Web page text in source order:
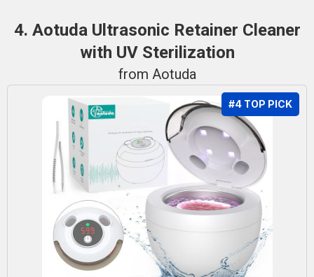
4. Aotuda Ultrasonic Retainer Cleaner
with UV Sterilization
from Aotuda
#4 TOP PICK